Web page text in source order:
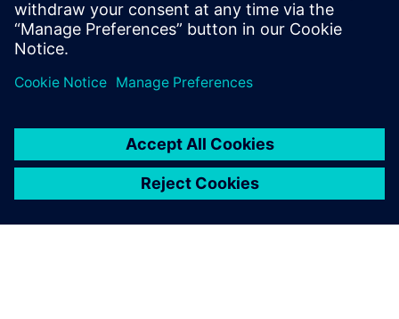
96,831,415.00, Tax ID (NIP): 526-03-02-870